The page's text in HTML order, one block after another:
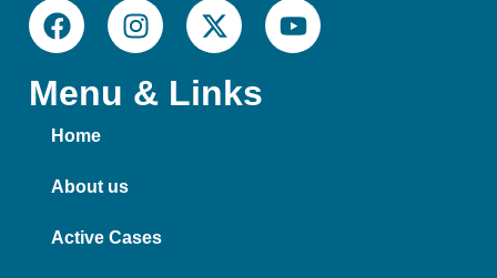
Menu & Links
Home
About us
Active Cases